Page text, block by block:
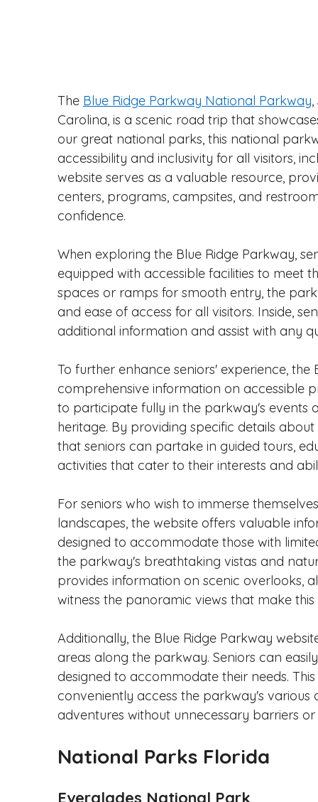
The Blue Ridge Parkway National Parkway
Carolina, is a scenic road trip that
our great national parks, this national
accessibility and inclusivity for all visitors,
website serves as a valuable resource,
centers, programs, campsites, and
confidence.
When exploring the Blue Ridge Parkway,
equipped with accessible facilities to meet
spaces or ramps for smooth entry, the
and ease of access for all visitors. Inside,
additional information and assist with any
To further enhance seniors' experience,
comprehensive information on accessible
to participate fully in the parkway's events
heritage. By providing specific details
that seniors can partake in guided tours,
activities that cater to their interests and
For seniors who wish to immerse
landscapes, the website offers valuable
designed to accommodate those with
the parkway's breathtaking vistas and
provides information on scenic overlooks,
witness the panoramic views that make
Additionally, the Blue Ridge Parkway
areas along the parkway. Seniors can
designed to accommodate their needs.
conveniently access the parkway's
adventures without unnecessary barriers or
National Parks Florida
Everglades National Park